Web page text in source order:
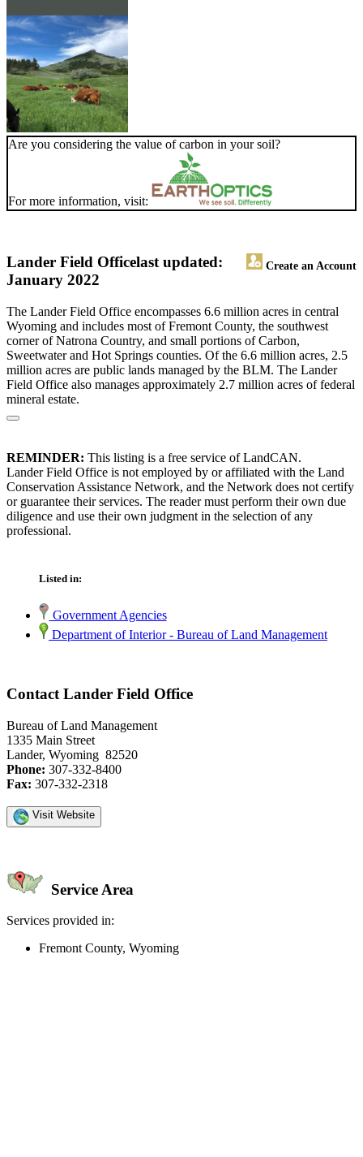
Are you considering the value of carbon in your soil?
For more information, visit:
Lander Field Office Create an Account
last updated:
January 2022
The Lander Field Office encompasses 6.6 million acres in central
Wyoming and includes most of Fremont County, the southwest
corner of Natrona Country, and small portions of Carbon,
Sweetwater and Hot Springs counties. Of the 6.6 million acres, 2.5
million acres are public lands managed by the BLM. The Lander
Field Office also manages approximately 2.7 million acres of federal
mineral estate.
REMINDER: This listing is a free service of LandCAN.
Lander Field Office is not employed by or affiliated with the Land
Conservation Assistance Network, and the Network does not certify
or guarantee their services. The reader must perform their own due
diligence and use their own judgment in the selection of any
professional.
Listed in:
Government Agencies
Department of Interior - Bureau of Land Management
Contact Lander Field Office
Bureau of Land Management
1335 Main Street
Lander, Wyoming 82520
Phone: 307-332-8400
Fax: 307-332-2318
Visit Website
Service Area
Services provided in:
Fremont County, Wyoming